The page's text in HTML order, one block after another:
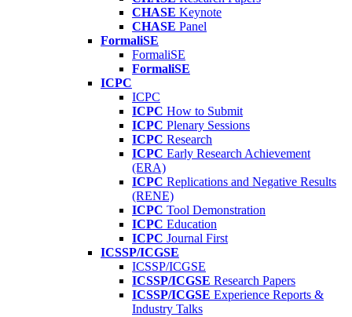
CHASE Keynote
CHASE Panel
FormaliSE
FormaliSE
FormaliSE
ICPC
ICPC
ICPC How to Submit
ICPC Plenary Sessions
ICPC Research
ICPC Early Research Achievement
(ERA)
ICPC Replications and Negative Results
(RENE)
ICPC Tool Demonstration
ICPC Education
ICPC Journal First
ICSSP/ICGSE
ICSSP/ICGSE
ICSSP/ICGSE Research Papers
ICSSP/ICGSE Experience Reports &
Industry Talks